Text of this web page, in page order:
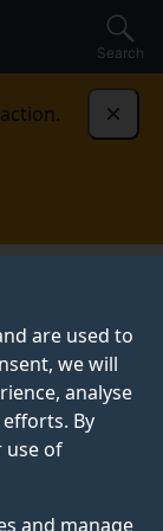
are used to
we will
analyse
By
use of
and manage
Search